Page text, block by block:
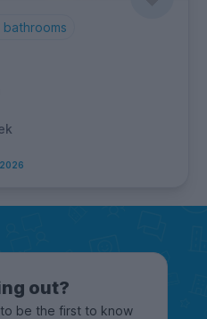
bathrooms
out?
be the first to know